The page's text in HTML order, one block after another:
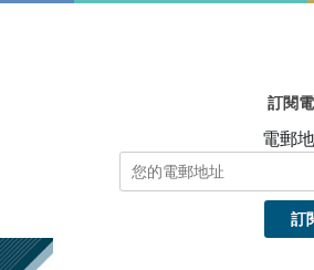
訂閱
電郵